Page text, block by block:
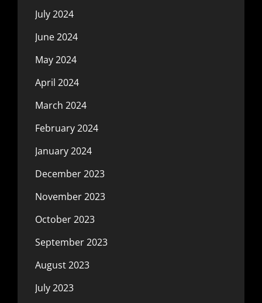
July 2024
June 2024
May 2024
April 2024
March 2024
February 2024
January 2024
December 2023
November 2023
October 2023
September 2023
August 2023
July 2023